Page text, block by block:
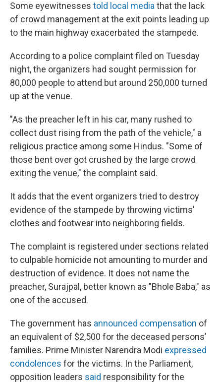
Some eyewitnesses told local media that the lack
of crowd management at the exit points leading up
to the main highway exacerbated the stampede.
According to a police complaint filed on Tuesday
night, the organizers had sought permission for
80,000 people to attend but around 250,000 turned
up at the venue.
"As the preacher left in his car, many rushed to
collect dust rising from the path of the vehicle," a
religious practice among some Hindus. "Some of
those bent over got crushed by the large crowd
exiting the venue," the complaint said.
It adds that the event organizers tried to destroy
evidence of the stampede by throwing victims'
clothes and footwear into neighboring fields.
The complaint is registered under sections related
to culpable homicide not amounting to murder and
destruction of evidence. It does not name the
preacher, Surajpal, better known as "Bhole Baba," as
one of the accused.
The government has announced compensation of
an equivalent of $2,500 for the deceased persons’
families. Prime Minister Narendra Modi expressed
condolences for the victims. In the Parliament,
opposition leaders said responsibility for the